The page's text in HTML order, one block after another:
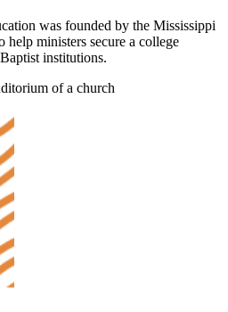
was founded by the Mississippi
ministers secure a college
institutions.